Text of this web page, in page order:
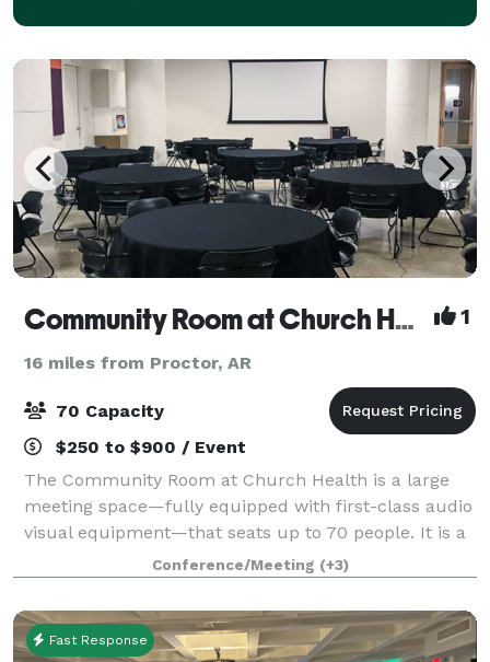
Community Room at Church Health 1
16 miles from Proctor, AR
70 Capacity
$250 to $900 / Event
The Community Room at Church Health is a large
meeting space—fully equipped with first-class audio
visual equipment—that seats up to 70 people. It is a
highly flexible space and has been used for
everything from corporate training events an
Conference/Meeting (+3)
Fast Response